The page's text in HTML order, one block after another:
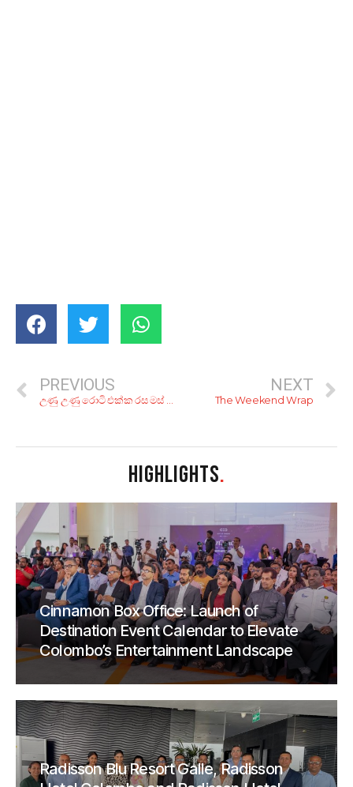
PREVIOUS
උණු උණු රොටි එක්ක රස මස් හොද්දක්! රු. 200ට තලු මරන්න කියාපු කඩ 6ක්
NEXT
The Weekend Wrap
HIGHLIGHTS.
Cinnamon Box Office: Launch of
Destination Event Calendar to Elevate
Colombo’s Entertainment Landscape
Radisson Blu Resort Galle, Radisson